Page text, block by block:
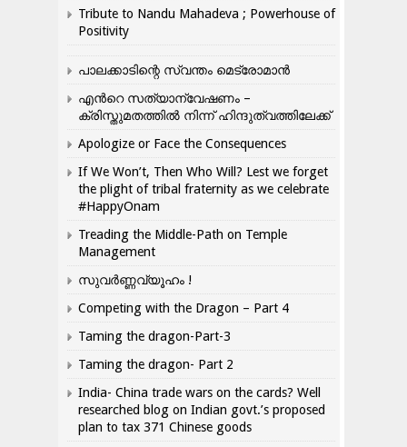
Tribute to Nandu Mahadeva ; Powerhouse of
Positivity
പാലക്കാടിന്റെ സ്വന്തം മെട്രോമാൻ
എന്‍റെ സത്യാന്വേഷണം –
ക്രിസ്തുമതത്തില്‍ നിന്ന് ഹിന്ദുത്വത്തിലേക്ക്
Apologize or Face the Consequences
If We Won’t, Then Who Will? Lest we forget
the plight of tribal fraternity as we celebrate
#HappyOnam
Treading the Middle-Path on Temple
Management
സുവർണ്ണവ്യൂഹം !
Competing with the Dragon – Part 4
Taming the dragon-Part-3
Taming the dragon- Part 2
India- China trade wars on the cards? Well
researched blog on Indian govt.’s proposed
plan to tax 371 Chinese goods